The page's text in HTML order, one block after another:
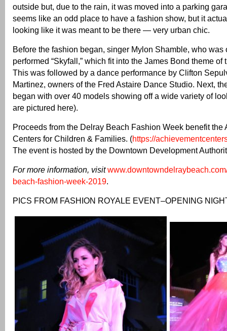
outside but, due to the rain, it was moved into a parking
seems like an odd place to have a fashion show, but it
looking like it was meant to be there — very urban chic.
Before the fashion began, singer Mylon Shamble, who was
performed “Skyfall,” which fit into the James Bond theme of
This was followed by a dance performance by Clifton
Martinez, owners of the Fred Astaire Dance Studio. Next,
began with over 40 models showing off a wide variety of
are pictured here).
Proceeds from the Delray Beach Fashion Week benefit the
Centers for Children & Families. (https://
The event is hosted by the Downtown Development
For more information, visit
beach-fashion-week-2019.
PICS FROM FASHION ROYALE EVENT–OPENING